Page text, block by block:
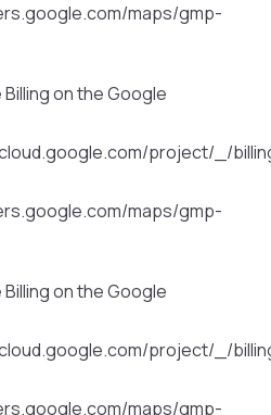
maps/gmp-
on the Google
project/_/
maps/gmp-
on the Google
project/_/
maps/gmp-